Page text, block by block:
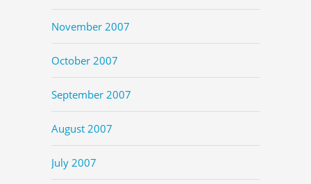
November 2007
October 2007
September 2007
August 2007
July 2007